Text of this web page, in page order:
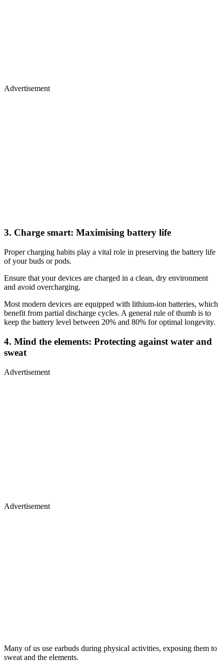
Advertisement
3. Charge smart: Maximising battery life
Proper charging habits play a vital role in preserving the battery life
of your buds or pods.
Ensure that your devices are charged in a clean, dry environment
and avoid overcharging.
Most modern devices are equipped with lithium-ion batteries, which
benefit from partial discharge cycles. A general rule of thumb is to
keep the battery level between 20% and 80% for optimal longevity.
4. Mind the elements: Protecting against water and
sweat
Advertisement
Advertisement
Many of us use earbuds during physical activities, exposing them to
sweat and the elements.